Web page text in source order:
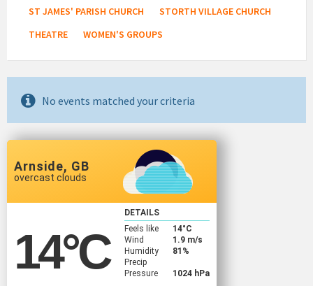
ST JAMES' PARISH CHURCH
STORTH VILLAGE CHURCH
THEATRE
WOMEN'S GROUPS
No events matched your criteria
Arnside, GB
overcast clouds
14°C
DETAILS
Feels like
14°C
Wind
1.9 m/s
Humidity
81%
Precip
Pressure
1024 hPa